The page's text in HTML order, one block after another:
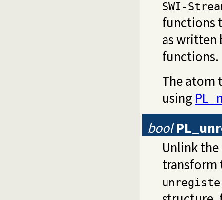
SWI-
functions
as written
functions.
The atom
using
bool
Unlink
transform